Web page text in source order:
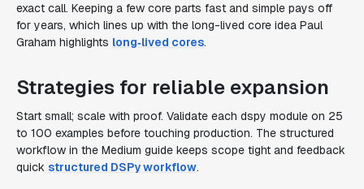
exact call. Keeping a few core parts fast and simple pays off
for years, which lines up with the long-lived core idea Paul
Graham highlights long‑lived cores.
Strategies for reliable expansion
Start small; scale with proof. Validate each dspy module on 25
to 100 examples before touching production. The structured
workflow in the Medium guide keeps scope tight and feedback
quick structured DSPy workflow.